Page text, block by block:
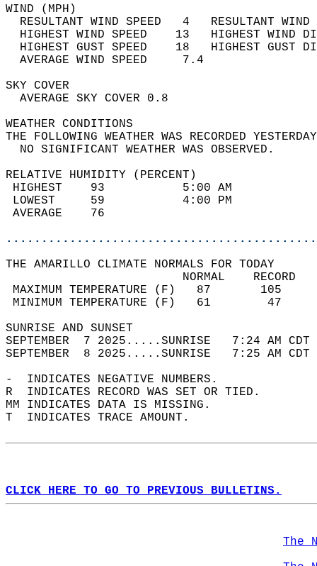
WIND
RESULTANT WIND SPEED   4
HIGHEST WIND SPEED    13   HIGHEST
HIGHEST GUST SPEED    18   HIGHEST
AVERAGE WIND
SKY
AVERAGE SKY
WEATHER
THE FOLLOWING WEATHER WAS
NO SIGNIFICANT
RELATIVE HUMIDITY (PERCENT)
HIGHEST    93
LOWEST     59
THE AMARILLO CLIMATE NORMALS FOR TODAY
MAXIMUM TEMPERATURE
MINIMUM TEMPERATURE
SUNRISE
SEPTEMBER  7 2025.....SUNRISE   7:24 AM
SEPTEMBER  8 2025.....SUNRISE   7:25 AM
-  INDICATES NEGATIVE NUMBERS.
R  INDICATES RECORD WAS SET OR TIED.
MM INDICATES DATA IS MISSING.
T  INDICATES TRACE AMOUNT.
CLICK HERE TO GO TO PREVIOUS BULLETINS.
The